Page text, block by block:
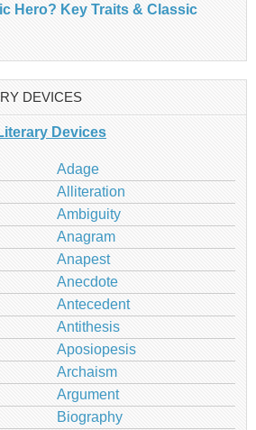
Hero? Key Traits & Classic
DEVICES
Devices
Adage
Alliteration
Ambiguity
Anagram
Anapest
Anecdote
Antecedent
Antithesis
Aposiopesis
Archaism
Argument
Biography